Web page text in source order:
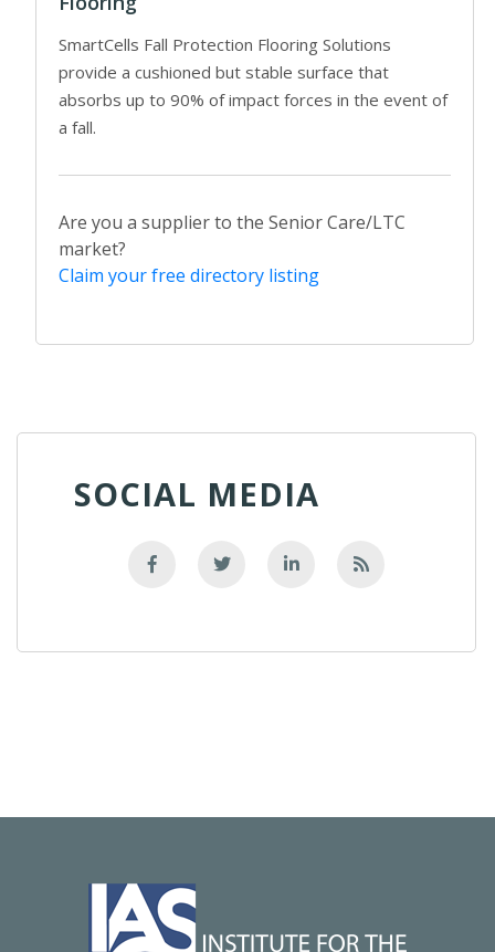
SmartCells Fall Protection Flooring Solutions
provide a cushioned but stable surface that
absorbs up to 90% of impact forces in the event of
a fall.
Are you a supplier to the Senior Care/LTC
market?
Claim your free directory listing
SOCIAL MEDIA